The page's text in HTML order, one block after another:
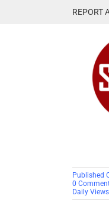
REPORT
Published
0
Daily